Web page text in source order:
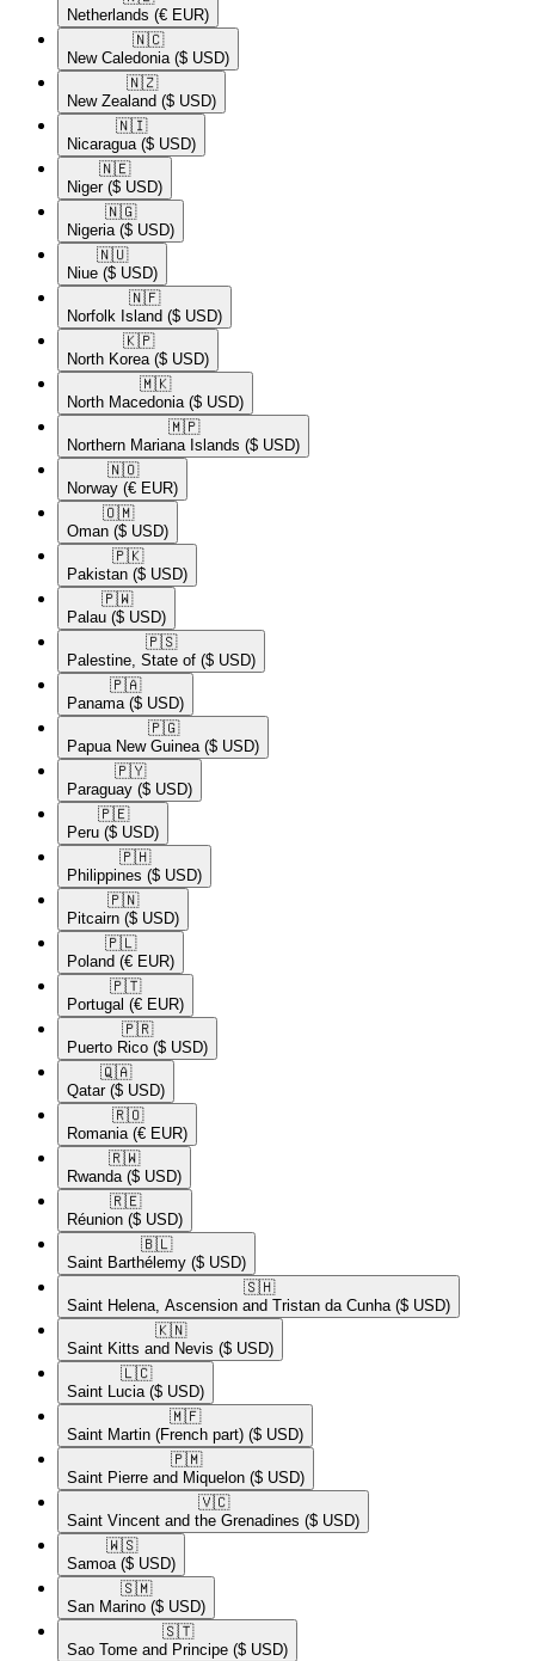
Netherlands (€ EUR)
🇳🇨​
New Caledonia ($ USD)
🇳🇿​
New Zealand ($ USD)
🇳🇮​
Nicaragua ($ USD)
🇳🇪​
Niger ($ USD)
🇳🇬​
Nigeria ($ USD)
🇳🇺​
Niue ($ USD)
🇳🇫​
Norfolk Island ($ USD)
🇰🇵​
North Korea ($ USD)
🇲🇰​
North Macedonia ($ USD)
🇲🇵​
Northern Mariana Islands ($ USD)
🇳🇴​
Norway (€ EUR)
🇴🇲​
Oman ($ USD)
🇵🇰​
Pakistan ($ USD)
🇵🇼​
Palau ($ USD)
🇵🇸​
Palestine, State of ($ USD)
🇵🇦​
Panama ($ USD)
🇵🇬​
Papua New Guinea ($ USD)
🇵🇾​
Paraguay ($ USD)
🇵🇪​
Peru ($ USD)
🇵🇭​
Philippines ($ USD)
🇵🇳​
Pitcairn ($ USD)
🇵🇱​
Poland (€ EUR)
🇵🇹​
Portugal (€ EUR)
🇵🇷​
Puerto Rico ($ USD)
🇶🇦​
Qatar ($ USD)
🇷🇴​
Romania (€ EUR)
🇷🇼​
Rwanda ($ USD)
🇷🇪​
Réunion ($ USD)
🇧🇱​
Saint Barthélemy ($ USD)
🇸🇭​
Saint Helena, Ascension and Tristan da Cunha ($ USD)
🇰🇳​
Saint Kitts and Nevis ($ USD)
🇱🇨​
Saint Lucia ($ USD)
🇲🇫​
Saint Martin (French part) ($ USD)
🇵🇲​
Saint Pierre and Miquelon ($ USD)
🇻🇨​
Saint Vincent and the Grenadines ($ USD)
🇼🇸​
Samoa ($ USD)
🇸🇲​
San Marino ($ USD)
🇸🇹​
Sao Tome and Principe ($ USD)